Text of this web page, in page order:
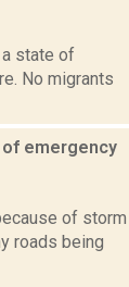
state of
No migrants
emergency
of storm
roads being